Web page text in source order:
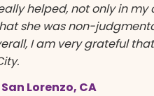
helped, not only in
she was non-
I am very grateful
Lorenzo, CA